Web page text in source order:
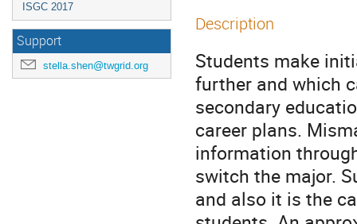
ISGC 2017
Support
stella.shen@twgrid.org
Description
Students make
further and which
secondary
career plans.
information
switch the major.
and also it is the